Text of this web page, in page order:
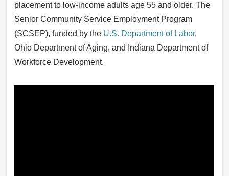
placement to low-income adults age 55 and older. The
Senior Community Service Employment Program
(SCSEP), funded by the U.S. Department of Labor,
Ohio Department of Aging, and Indiana Department of
Workforce Development.